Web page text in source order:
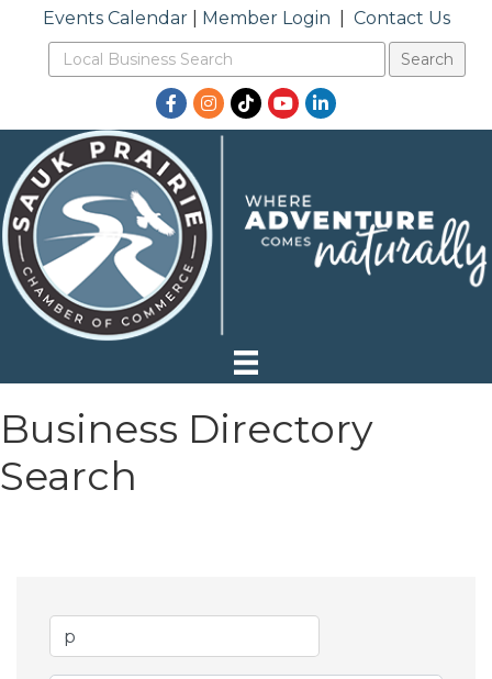
Events Calendar| Member Login Contact Us
Facebook
Instagram
TikTokYouTubeLinkedIn
Business Directory
Search